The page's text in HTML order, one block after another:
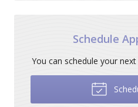
Schedule
You can schedule your